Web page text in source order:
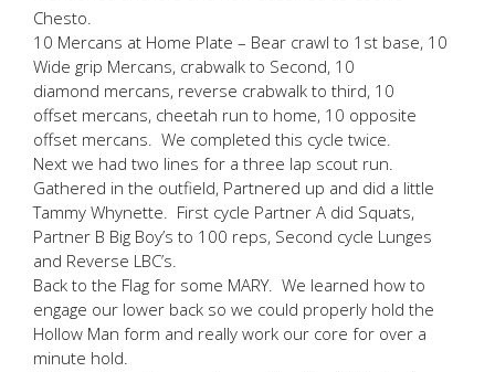
Chesto.
10 Mercans at Home Plate – Bear crawl to 1st base, 10
Wide grip Mercans, crabwalk to Second, 10
diamond mercans, reverse crabwalk to third, 10
offset mercans, cheetah run to home, 10 opposite
offset mercans. We completed this cycle twice.
Next we had two lines for a three lap scout run.
Gathered in the outfield, Partnered up and did a little
Tammy Whynette. First cycle Partner A did Squats,
Partner B Big Boy’s to 100 reps, Second cycle Lunges
and Reverse LBC’s.
Back to the Flag for some MARY. We learned how to
engage our lower back so we could properly hold the
Hollow Man form and really work our core for over a
minute hold.